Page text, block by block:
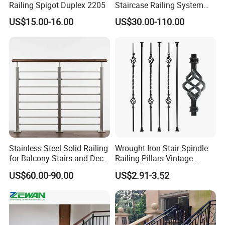
quality, good service and most competitive price.
To provide the top quality products & best services with global
expertise;
To build a harmonious environment for employees growing
together with the company;
To contribute to the advancement of both industry & society.
FAQ
1. What standard can NJMM's steel grating meet?
standards in different counties, such as China:
YB/T4001.1-2007, USA: ANSI/NAAMM (MBG531), UK:
Railing Spigot Duplex 2205
US$15.00-16.00
Staircase Railing System
Wire Stair Glass Aluminum
Railing Price
US$30.00-110.00
Stainless Steel Solid Railing
for Balcony Stairs and Deck
Rod Bar Railing
US$60.00-90.00
Wrought Iron Stair Spindle
Railing Pillars Vintage
Design Interior Decoration
US$2.91-3.52